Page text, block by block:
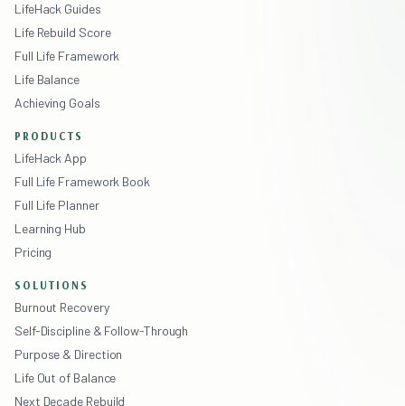
LifeHack Guides
Life Rebuild Score
Full Life Framework
Life Balance
Achieving Goals
PRODUCTS
LifeHack App
Full Life Framework Book
Full Life Planner
Learning Hub
Pricing
SOLUTIONS
Burnout Recovery
Self-Discipline & Follow-Through
Purpose & Direction
Life Out of Balance
Next Decade Rebuild